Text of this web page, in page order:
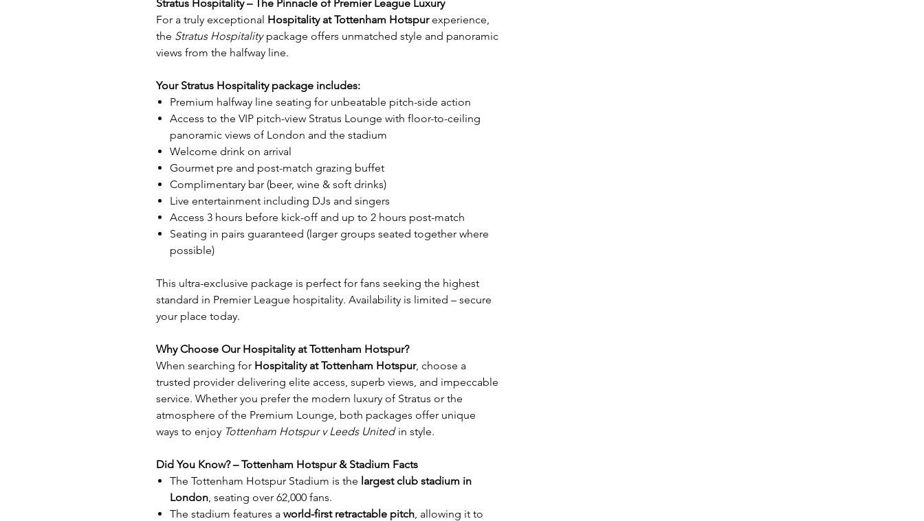
Stratus Hospitality – The Pinnacle of Premier League Luxury
For a truly exceptional Hospitality at Tottenham Hotspurexperience,
the Stratus Hospitalitypackage offers unmatched style and panoramic
views from the halfway line.
Your Stratus Hospitality package includes:
Premium halfway line seating for unbeatable pitch-side action
Access to the VIP pitch-view Stratus Lounge with floor-to-ceiling
panoramic views of London and the stadium
Welcome drink on arrival
Gourmet pre and post-match grazing buffet
Complimentary bar (beer, wine & soft drinks)
Live entertainment including DJs and singers
Access 3 hours before kick-off and up to 2 hours post-match
Seating in pairs guaranteed (larger groups seated together where
possible)
This ultra-exclusive package is perfect for fans seeking the highest
standard in Premier League hospitality. Availability is limited – secure
your place today.
Why Choose Our Hospitality at Tottenham Hotspur?
When searching for Hospitality at Tottenham Hotspur, choose a
trusted provider delivering elite access, superb views, and impeccable
service. Whether you prefer the modern luxury of Stratus or the
atmosphere of the Premium Lounge, both packages offer unique
ways to enjoy Tottenham Hotspur v Leeds Unitedin style.
Did You Know? – Tottenham Hotspur & Stadium Facts
The Tottenham Hotspur Stadium is the largest club stadium in
London, seating over 62,000 fans.
The stadium features a world-first retractable pitch, allowing it to